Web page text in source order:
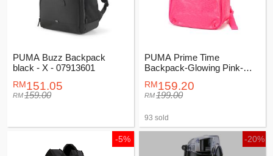
PUMA Buzz Backpack
black - X - 07913601
151.05
159.00
PUMA Prime Time
Backpack-Glowing Pink-
159.20
199.00
93 sold
-5% -20%